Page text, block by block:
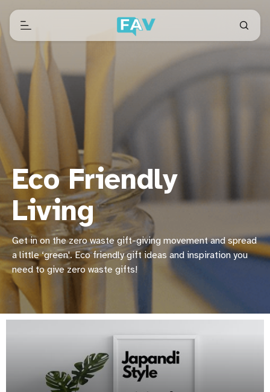
Eco Friendly
Living
Get in on the zero waste gift-giving movement and spread
a little ‘green'. Eco friendly gift ideas and inspiration you
need to give zero waste gifts!